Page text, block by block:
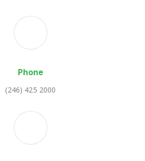
Phone
(246) 425 2000